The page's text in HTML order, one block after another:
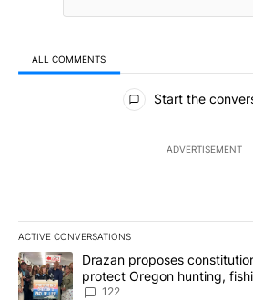
ALL COMMENTS
All Comments
Start the
ADVERTISEMENT
ACTIVE CONVERSATIONS
The following is a list of the most
A trending article titled "Drazan
Drazan proposes
protect Oregon hunting,
122